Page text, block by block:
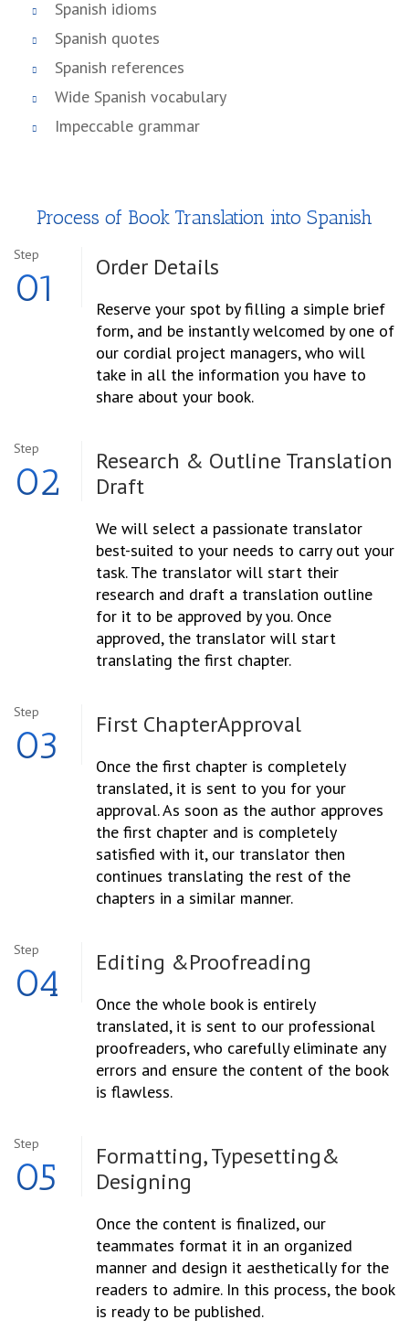
Spanish idioms
Spanish quotes
Spanish references
Wide Spanish vocabulary
Impeccable grammar
Process of Book Translation into Spanish
Step
01 Order Details
Reserve your spot by filling a simple brief
form, and be instantly welcomed by one of
our cordial project managers, who will
take in all the information you have to
share about your book.
Step
02 Research & Outline Translation
Draft
We will select a passionate translator
best-suited to your needs to carry out your
task. The translator will start their
research and draft a translation outline
for it to be approved by you. Once
approved, the translator will start
translating the first chapter.
Step
03 First ChapterApproval
Once the first chapter is completely
translated, it is sent to you for your
approval. As soon as the author approves
the first chapter and is completely
satisfied with it, our translator then
continues translating the rest of the
chapters in a similar manner.
Step
04 Editing &Proofreading
Once the whole book is entirely
translated, it is sent to our professional
proofreaders, who carefully eliminate any
errors and ensure the content of the book
is flawless.
Step
05 Formatting, Typesetting&
Designing
Once the content is finalized, our
teammates format it in an organized
manner and design it aesthetically for the
readers to admire. In this process, the book
is ready to be published.